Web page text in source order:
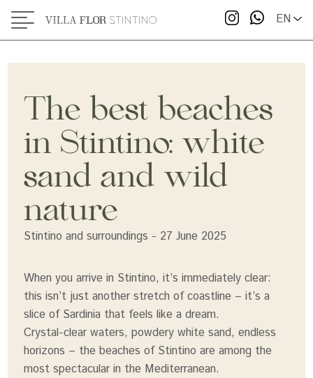
EN
The best beaches
in Stintino: white
sand and wild
nature
Stintino and surroundings - 27 June 2025
When you arrive in Stintino, it’s immediately clear:
this isn’t just another stretch of coastline – it’s a
slice of Sardinia that feels like a dream.
Crystal-clear waters, powdery white sand, endless
horizons – the beaches of Stintino are among the
most spectacular in the Mediterranean.
Le Saline Beach: white sand and wide open
spaces
Ezzi Mannu: the quietest spot
Cala Lupo, Punta Negra, Pazzona: hidden
alternatives worth exploring
When to go (and how to avoid the crowds)
Where to stay to explore all the beaches